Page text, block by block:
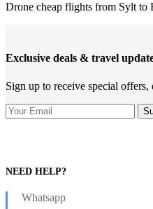
Drone cheap flights from Sylt to
Exclusive deals & travel
Sign up to receive special
NEED HELP?
Whatsapp